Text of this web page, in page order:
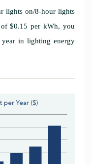
lights on/8-hour lights
$0.15 per kWh, you
year in lighting energy